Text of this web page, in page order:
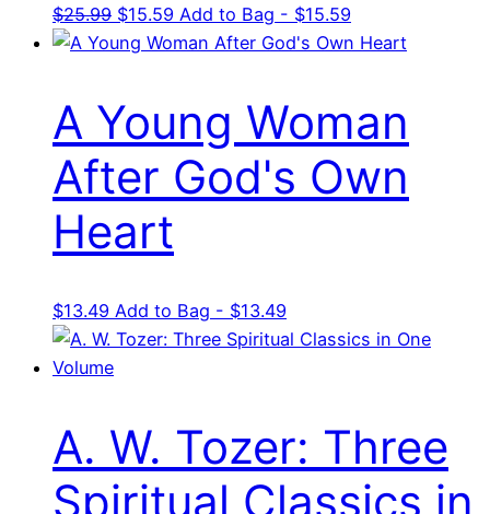
$25.99 Original
price
$15.59 Current
price
Add to Bag - $15.59
A Young Woman
After God's Own
Heart
$13.49 Add to Bag - $13.49
A. W. Tozer: Three
Spiritual Classics in